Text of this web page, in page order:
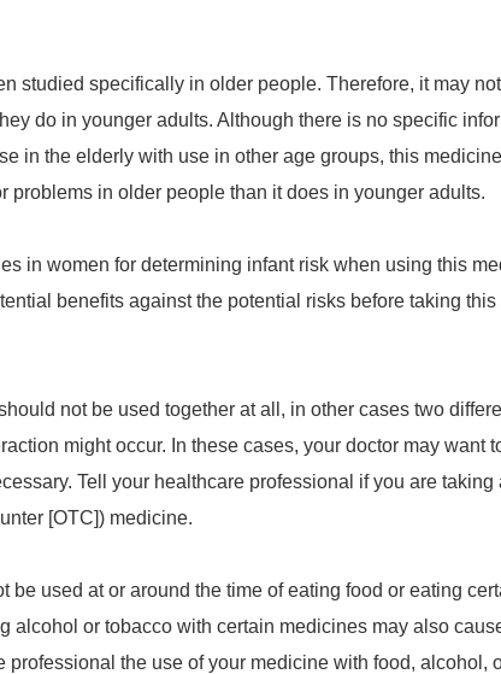
studied specifically in older people. Therefore, it may
do in younger adults. Although there is no specific
in the elderly with use in other age groups, this
problems in older people than it does in younger adults.
in women for determining infant risk when using this
benefits against the potential risks before taking
not be used together at all, in other cases two
might occur. In these cases, your doctor may want
Tell your healthcare professional if you are
[OTC]) medicine.
be used at or around the time of eating food or eating
alcohol or tobacco with certain medicines may also
professional the use of your medicine with food, alcohol,